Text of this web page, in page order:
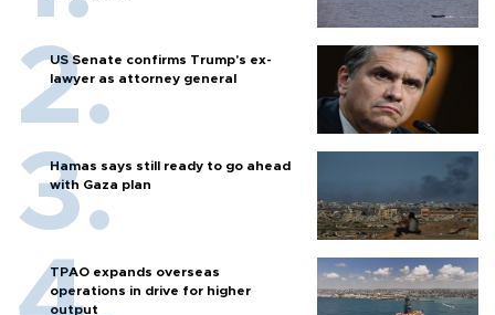
US Senate confirms Trump's ex-
lawyer as attorney general
Hamas says still ready to go ahead
with Gaza plan
TPAO expands overseas
operations in drive for higher
output